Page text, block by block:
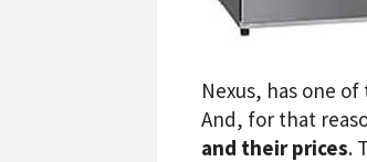
Nexus, has one
And, for that
and their prices.